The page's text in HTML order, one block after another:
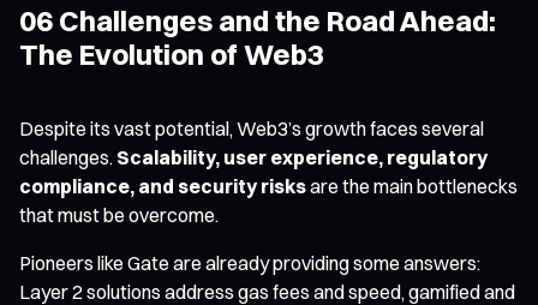
06 Challenges and the Road Ahead:
The Evolution of Web3
Despite its vast potential, Web3’s growth faces several
challenges. Scalability, user experience, regulatory
compliance, and security risksare the main bottlenecks
that must be overcome.
Pioneers like Gate are already providing some answers:
Layer 2 solutions address gas fees and speed, gamified and